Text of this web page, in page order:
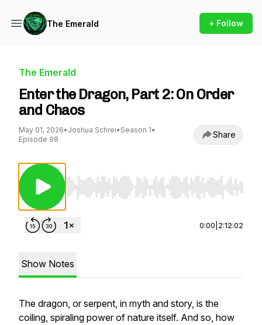
The Emerald + Follow
The Emerald
Enter the Dragon, Part 2: On Order
and Chaos
May 01, 2026• Joshua Schrei• Season 1•
Episode 98
Share
Use Left/Right to seek, Home/End to jump
0:00 2:12:02
Show Notes
The dragon, or serpent, in myth and story, is the
coiling, spiraling power of nature itself. And so, how